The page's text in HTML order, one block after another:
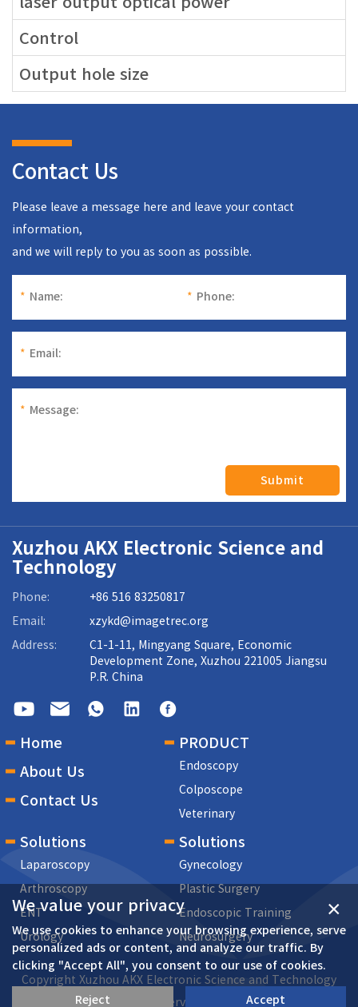
Control
Output hole size
Contact Us
Please leave a message here and leave your contact
information,
and we will reply to you as soon as possible.
* Name: * Phone:
* Email:
* Message:
Submit
Xuzhou AKX Electronic Science and
Technology
Phone: +86 516 83250817
Email: xzykd@imagetrec.org
Address:
C1-1-11, Mingyang Square, Economic
Development Zone, Xuzhou 221005 Jiangsu
P.R. China
Home
About Us
Contact Us
PRODUCT
Endoscopy
Colposcope
Veterinary
Solutions
Laparoscopy
Arthroscopy
ENT
Urology
Solutions
Gynecology
Plastic Surgery
Endoscopic Training
Neurosurgery
Copyright Xuzhou AKX Electronic Science and Technology
Co.,Ltd All rights reserved Su ICP 17069687-2
×
We value your privacy
We use cookies to enhance your browsing experience, serve
personalized ads or content, and analyze our traffic. By
clicking "Accept All", you consent to our use of cookies.
Reject Accept